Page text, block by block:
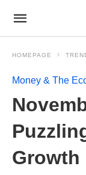
HOMEPAGE
Money & The
Growth